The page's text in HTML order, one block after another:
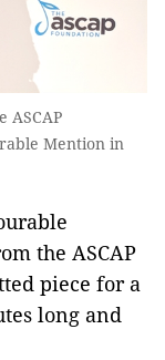
ASCAP
Mention in
the ASCAP
piece for a
long and